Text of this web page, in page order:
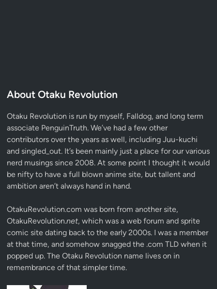
About Otaku Revolution
Otaku Revolution is run by myself, Falldog, and long term
associate PenguinTruth. We’ve had a few other
contributors over the years as well, including Juu-kuchi
and singled_out. It’s been mainly just a place for our various
nerd musings since 2008. At some point I thought it would
be nifty to have a full blown anime site, but tallent and
ambition aren’t always hand in hand.
OtakuRevolution.com was born from another site,
OtakuRevolution.net, which was a web forum and sprite
comic site dating back to the early 2000s. I was a member
at that time, and somehow snagged the .com TLD when it
popped up. The Otaku Revolution name lives on in
remembrance of that simpler time.